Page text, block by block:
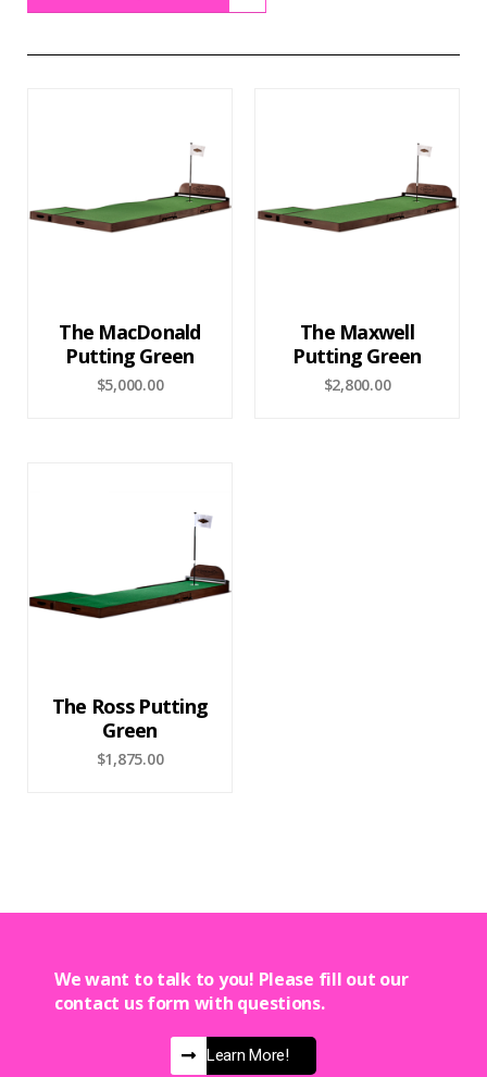
The MacDonald
Putting Green
$5,000.00
The Maxwell
Putting Green
$2,800.00
The Ross Putting
Green
$1,875.00
We want to talk to you! Please fill out our
contact us form with questions.
Learn More!